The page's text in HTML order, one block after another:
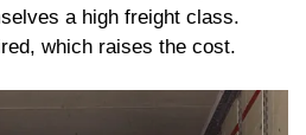
a high freight class.
which raises the cost.